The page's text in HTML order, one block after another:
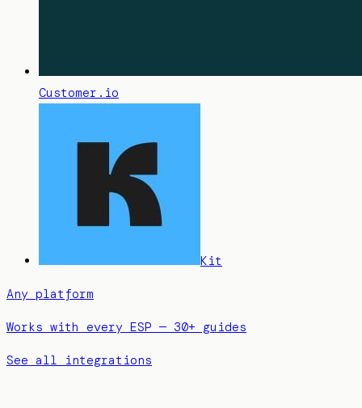
Customer.io
Kit
Any platform
Works with every ESP — 30+ guides
See all integrations